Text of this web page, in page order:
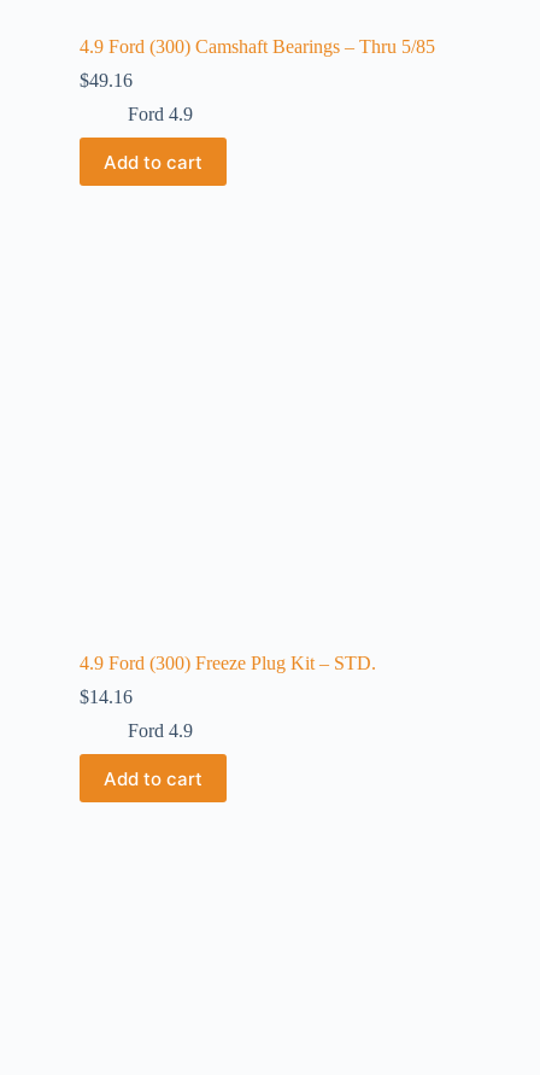
4.9 Ford (300) Camshaft Bearings – Thru 5/85
$49.16
Ford 4.9
Add to cart
4.9 Ford (300) Freeze Plug Kit – STD.
$14.16
Ford 4.9
Add to cart